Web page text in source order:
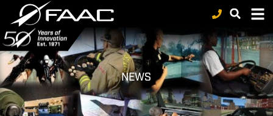
NEWS